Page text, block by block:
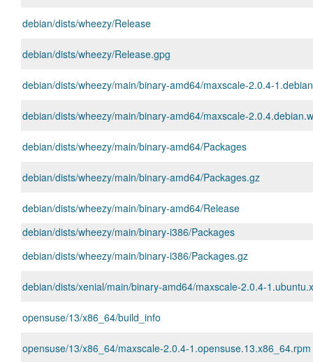
debian/dists/wheezy/Release
debian/dists/wheezy/Release.gpg
debian/dists/wheezy/main/binary-amd64/maxscale-2.0.4-
debian/dists/wheezy/main/binary-amd64/maxscale-
debian/dists/wheezy/main/binary-amd64/Packages
debian/dists/wheezy/main/binary-amd64/Packages.gz
debian/dists/wheezy/main/binary-amd64/Release
debian/dists/wheezy/main/binary-i386/Packages
debian/dists/wheezy/main/binary-i386/Packages.gz
debian/dists/xenial/main/binary-amd64/maxscale-2.0.4-
opensuse/13/x86_64/build_info
opensuse/13/x86_64/maxscale-2.0.4-1.opensuse.13.x86_64.rpm